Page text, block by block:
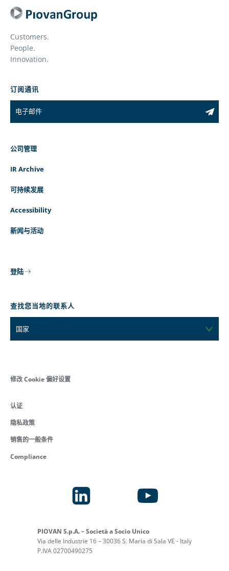
Customers.
People.
Innovation.
订阅通讯
公司管理
IR Archive
可持续发展
Accessibility
新闻与活动
登陆
查找您当地的联系人
国家
PIOVAN S.p.A. – Società a Socio Unico
Via delle Industrie 16 – 30036 S. Maria di Sala VE - Italy
P.IVA 02700490275
修改 Cookie 偏好设置
认证
隐私政策
销售的一般条件
Compliance